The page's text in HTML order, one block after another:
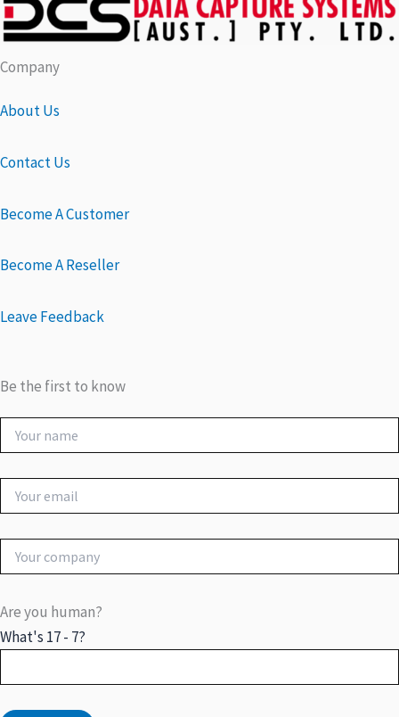
Company
About Us
Contact Us
Become A Customer
Become A Reseller
Leave Feedback
Be the first to know
Are you human?
What's 17 - 7?